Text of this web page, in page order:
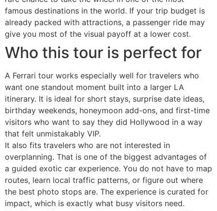
famous destinations in the world. If your trip budget is
already packed with attractions, a passenger ride may
give you most of the visual payoff at a lower cost.
Who this tour is perfect for
A Ferrari tour works especially well for travelers who
want one standout moment built into a larger LA
itinerary. It is ideal for short stays, surprise date ideas,
birthday weekends, honeymoon add-ons, and first-time
visitors who want to say they did Hollywood in a way
that felt unmistakably VIP.
It also fits travelers who are not interested in
overplanning. That is one of the biggest advantages of
a guided exotic car experience. You do not have to map
routes, learn local traffic patterns, or figure out where
the best photo stops are. The experience is curated for
impact, which is exactly what busy visitors need.